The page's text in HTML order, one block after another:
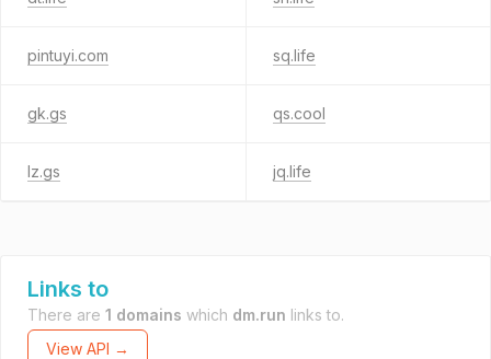
pintuyi.com sq.life
gk.gs qs.cool
lz.gs jq.life
Links to
There are 1 domains which dm.run links to.
View API →